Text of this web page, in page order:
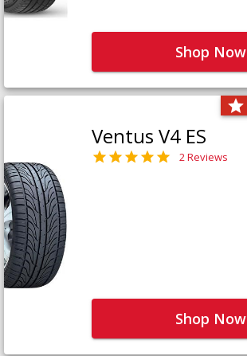
Shop Now
Ventus V4 ES
2 Reviews
Shop Now